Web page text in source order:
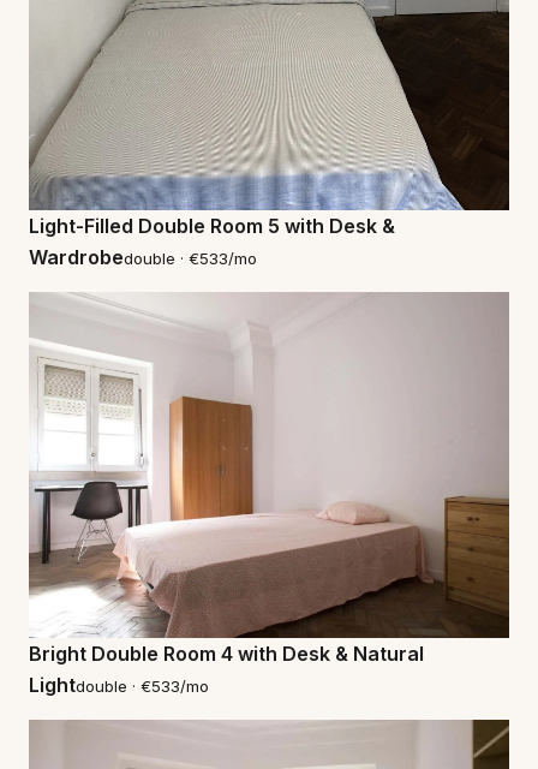
Light-Filled Double Room 5 with Desk &
Wardrobedouble · €533/mo
Bright Double Room 4 with Desk & Natural
Lightdouble · €533/mo